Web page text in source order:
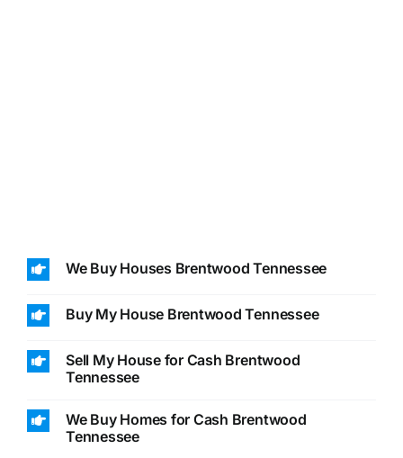
We Buy Houses Brentwood Tennessee
Buy My House Brentwood Tennessee
Sell My House for Cash Brentwood
Tennessee
We Buy Homes for Cash Brentwood
Tennessee